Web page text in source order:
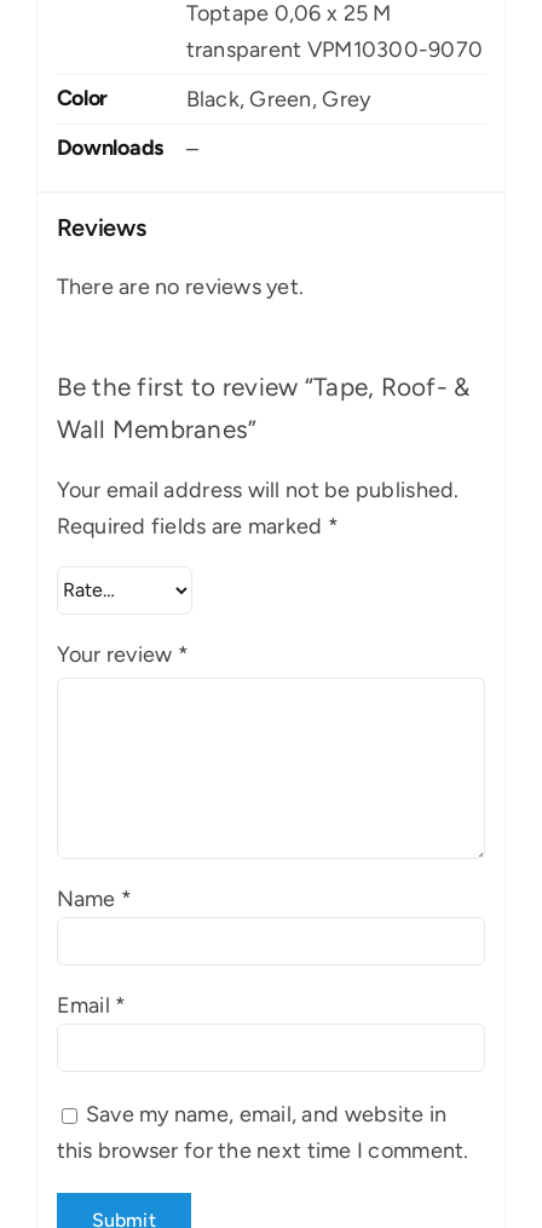
Toptape 0,06 x 25 M
transparent VPM10300-9070
Color
Black, Green, Grey
Downloads
–
Reviews
There are no reviews yet.
Be the first to review “Tape, Roof- &
Wall Membranes”
Your email address will not be published.
Required fields are marked *
Your review *
Name *
Email *
Save my name, email, and website in
this browser for the next time I comment.